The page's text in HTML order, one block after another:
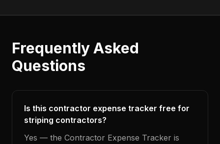
Frequently Asked
Questions
Is this contractor expense tracker free for
striping contractors?
Yes — the Contractor Expense Tracker is